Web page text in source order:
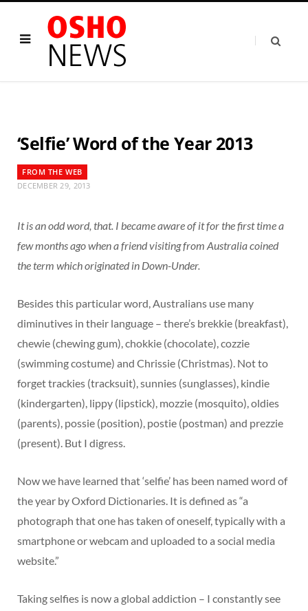
‘Selfie’ Word of the Year 2013
FROM THE WEB
DECEMBER 29, 2013
It is an odd word, that. I became aware of it for the first time a
few months ago when a friend visiting from Australia coined
the term which originated in Down-Under.
Besides this particular word, Australians use many
diminutives in their language – there’s brekkie (breakfast),
chewie (chewing gum), chokkie (chocolate), cozzie
(swimming costume) and Chrissie (Christmas). Not to
forget trackies (tracksuit), sunnies (sunglasses), kindie
(kindergarten), lippy (lipstick), mozzie (mosquito), oldies
(parents), possie (position), postie (postman) and prezzie
(present). But I digress.
Now we have learned that ‘selfie’ has been named word of
the year by Oxford Dictionaries. It is defined as “a
photograph that one has taken of oneself, typically with a
smartphone or webcam and uploaded to a social media
website.”
Taking selfies is now a global addiction – I constantly see